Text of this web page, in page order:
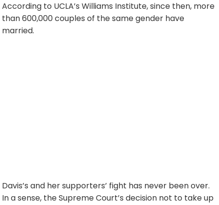
According to UCLA’s Williams Institute, since then, more
than 600,000 couples of the same gender have
married.
Davis’s and her supporters’ fight has never been over.
In a sense, the Supreme Court’s decision not to take up